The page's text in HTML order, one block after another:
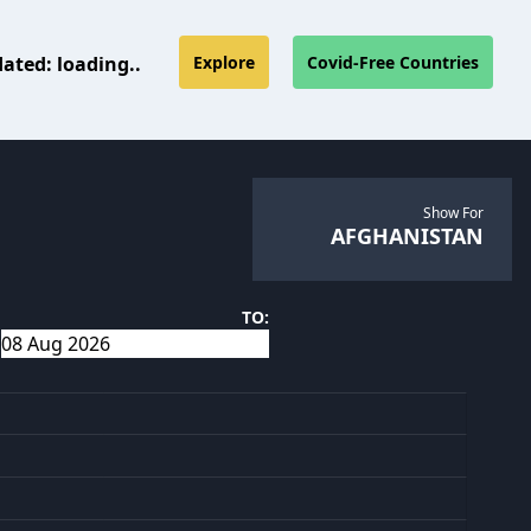
loading.. Explore Covid-Free Countries
Show For
AFGHANISTAN
TO: